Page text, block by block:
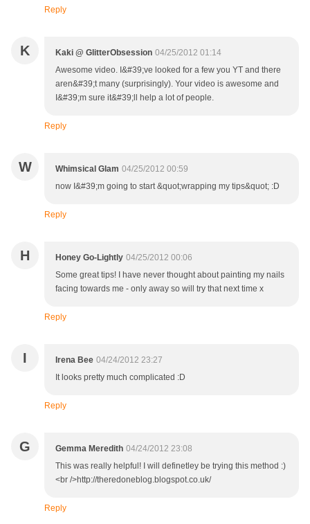
Reply
K Kaki @ GlitterObsession 04/25/2012 01:14
Awesome video. I&#39;ve looked for a few you YT and there
aren&#39;t many (surprisingly). Your video is awesome and
I&#39;m sure it&#39;ll help a lot of people.
Reply
W Whimsical Glam 04/25/2012 00:59
now I&#39;m going to start &quot;wrapping my tips&quot; :D
Reply
H Honey Go-Lightly 04/25/2012 00:06
Some great tips! I have never thought about painting my nails
facing towards me - only away so will try that next time x
Reply
I Irena Bee 04/24/2012 23:27
It looks pretty much complicated :D
Reply
G Gemma Meredith 04/24/2012 23:08
This was really helpful! I will definetley be trying this method :)
<br />http://theredoneblog.blogspot.co.uk/
Reply